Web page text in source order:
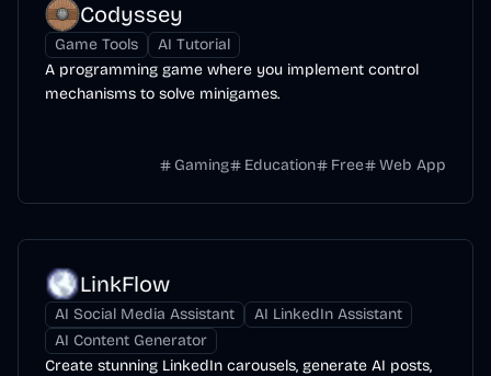
Codyssey
Game Tools
AI Tutorial
A programming game where you implement control
mechanisms to solve minigames.
Gaming Education Free Web App
LinkFlow
AI Social Media Assistant
AI LinkedIn Assistant
AI Content Generator
Create stunning LinkedIn carousels, generate AI posts,